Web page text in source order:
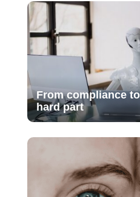
From compliance
hard part